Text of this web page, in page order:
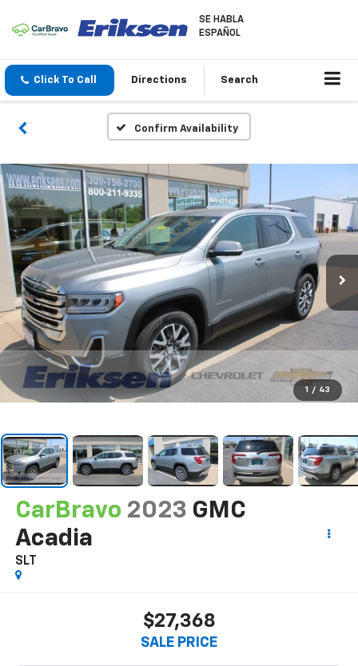
SE HABLA
ESPAÑOL
Click To Call Directions Search
Confirm Availability
1 / 43
CarBravo 2023 GMC
Acadia
SLT
$27,368
SALE PRICE